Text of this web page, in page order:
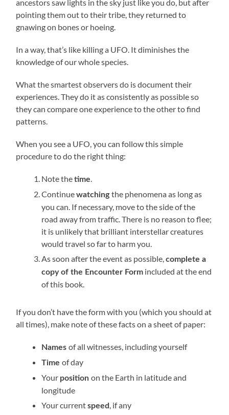
ancestors saw lights in the sky just like you do, but after
pointing them out to their tribe, they returned to
gnawing on bones or hoeing.
In a way, that’s like killing a UFO. It diminishes the
knowledge of our whole species.
What the smartest observers do is document their
experiences. They do it as consistently as possible so
they can compare one experience to the other to find
patterns.
When you see a UFO, you can follow this simple
procedure to do the right thing:
Note thetime.
Continuewatchingthe phenomena as long as
you can. If necessary, move to the side of the
road away from traffic. There is no reason to flee;
it is unlikely that brilliant interstellar creatures
would travel so far to harm you.
As soon after the event as possible,complete a
copy of the Encounter Form included at the end
of this book.
If you don’t have the form with you (which you should at
all times), make note of these facts on a sheet of paper:
Namesof all witnesses, including yourself
Timeof day
Your positionon the Earth in latitude and
longitude
Your currentspeed, if any